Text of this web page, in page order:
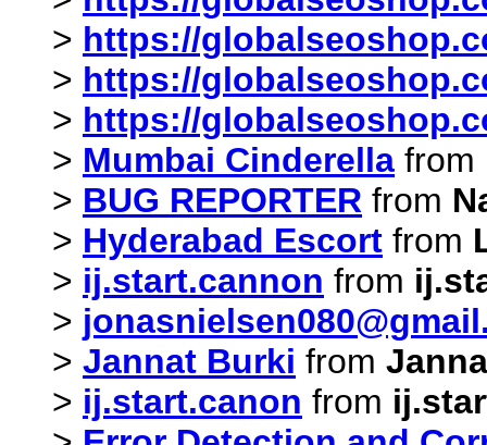
> https://
> https://
> https://
> Mumbai Cinderella from
> BUG REPORTER from
> Hyderabad Escort from
> ij.start.cannon from
>
> Jannat Burki from
> ij.start.canon from